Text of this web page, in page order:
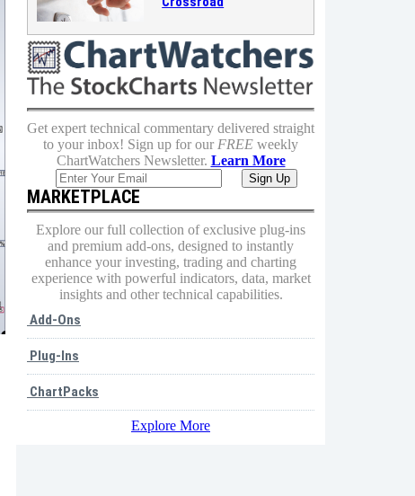
Get expert technical commentary delivered straight
to your inbox! Sign up for our FREE weekly
ChartWatchers Newsletter. Learn More
MARKETPLACE
Explore our full collection of exclusive plug-ins
and premium add-ons, designed to instantly
enhance your investing, trading and charting
experience with powerful indicators, data, market
insights and other technical capabilities.
Add-Ons
Plug-Ins
ChartPacks
Explore More